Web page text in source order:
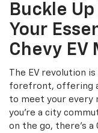
Buckle
Your
Chevy EV
The EV revolution
forefront, offering
to meet your every
you're a city
on the go, there's a